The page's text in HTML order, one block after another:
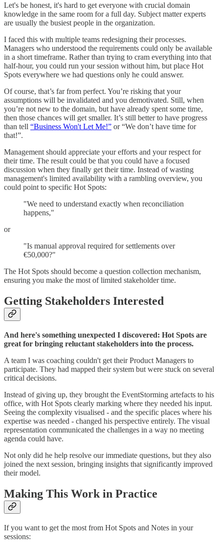
Let's be honest, it's hard to get everyone with crucial domain
knowledge in the same room for a full day. Subject matter experts
are usually the busiest people in the organization.
I faced this with multiple teams redesigning their processes.
Managers who understood the requirements could only be available
in a short timeframe. Rather than trying to cram everything into that
half-hour, you could run your session without him, but place Hot
Spots everywhere we had questions only he could answer.
Of course, that’s far from perfect. You’re risking that your
assumptions will be invalidated and you demotivated. Still, when
you’re not new to the domain, but have already spent some time,
then those chances will get smaller. It’s still better to have progress
than tell “Business Won't Let Me!” or “We don’t have time for
that!”.
Management should appreciate your efforts and your respect for
their time. The result could be that you could have a focused
discussion when they finally get their time. Instead of wasting
management's limited availability with a rambling overview, you
could point to specific Hot Spots:
"We need to understand exactly when reconciliation
happens,"
or
"Is manual approval required for settlements over
€50,000?"
The Hot Spots should become a question collection mechanism,
ensuring you make the most of limited stakeholder time.
Getting Stakeholders Interested
And here's something unexpected I discovered: Hot Spots are
great for bringing reluctant stakeholders into the process.
A team I was coaching couldn't get their Product Managers to
participate. They had mapped their system but were stuck on several
critical decisions.
Instead of giving up, they brought the EventStorming artefacts to his
office, with Hot Spots clearly marking where they needed his input.
Seeing the complexity visualised - and the specific places where his
expertise was needed - changed his perspective entirely. The visual
representation communicated the challenges in a way no meeting
agenda could have.
Not only did he help resolve our immediate questions, but they also
joined the next session, bringing insights that significantly improved
their model.
Making This Work in Practice
If you want to get the most from Hot Spots and Notes in your
sessions: